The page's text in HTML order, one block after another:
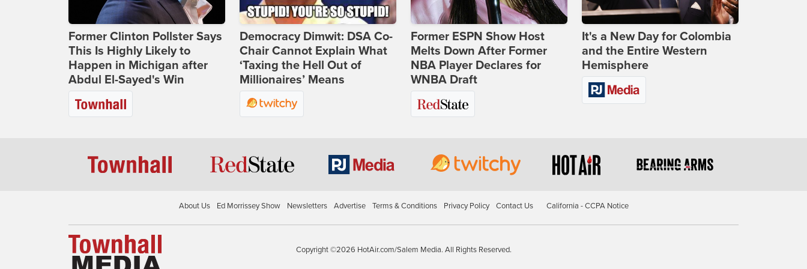
Former Clinton Pollster Says
This Is Highly Likely to
Happen in Michigan after
Abdul El-Sayed's Win
Democracy Dimwit: DSA Co-
Chair Cannot Explain What
‘Taxing the Hell Out of
Millionaires’ Means
Former ESPN Show Host
Melts Down After Former
NBA Player Declares for
WNBA Draft
It's a New Day for Colombia
and the Entire Western
Hemisphere
About Us Ed Morrissey Show Newsletters Advertise Terms & Conditions Privacy Policy Contact Us California - CCPA Notice
Copyright ©2026 HotAir.com/Salem Media. All Rights Reserved.